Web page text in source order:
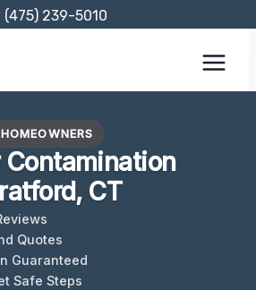
(475) 239-5010
Contamination
CT
Quotes
Guaranteed
Safe Steps